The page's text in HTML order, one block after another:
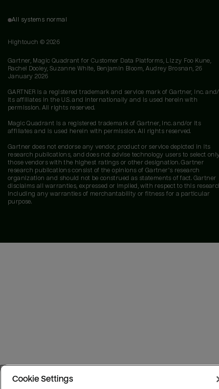
All systems normal
Hightouch © 2026
Gartner, Magic Quadrant for Customer Data Platforms, Lizzy Foo Kune,
Rachel Dooley, Suzanne White, Benjamin Bloom, Audrey Brosnan, 26
January 2026
GARTNER is a registered trademark and service mark of Gartner, Inc.
its affiliates in the U.S. and internationally and is used herein with
permission. All rights reserved.
Magic Quadrant is a registered trademark of Gartner, Inc. and/or its
affiliates and is used herein with permission. All rights reserved.
Gartner does not endorse any vendor, product or service depicted in its
research publications, and does not advise technology users to select
those vendors with the highest ratings or other designation. Gartner
research publications consist of the opinions of Gartner's research
organization and should not be construed as statements of fact. Gartner
disclaims all warranties, expressed or implied, with respect to this
including any warranties of merchantability or fitness for a particular
purpose.
Cookie Settings